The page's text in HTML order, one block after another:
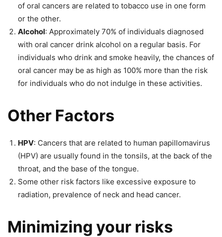
of oral cancers are related to tobacco use in one form
or the other.
Alcohol: Approximately 70% of individuals diagnosed
with oral cancer drink alcohol on a regular basis. For
individuals who drink and smoke heavily, the chances of
oral cancer may be as high as 100% more than the risk
for individuals who do not indulge in these activities.
Other Factors
HPV: Cancers that are related to human papillomavirus
(HPV) are usually found in the tonsils, at the back of the
throat, and the base of the tongue.
Some other risk factors like excessive exposure to
radiation, prevalence of neck and head cancer.
Minimizing your risks